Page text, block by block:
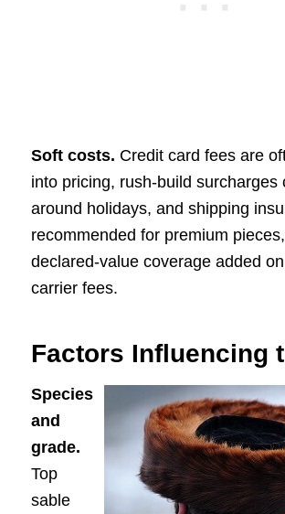
Soft costs. Credit card fees are
into pricing, rush-build surcharges
around holidays, and shipping
recommended for premium
declared-value coverage added
carrier fees.
Factors Influencing
Species
and
grade.
Top
sable